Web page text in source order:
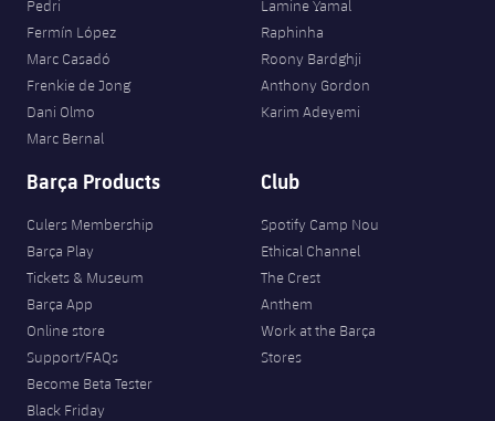
Pedri
Fermín López
Marc Casadó
Frenkie de Jong
Dani Olmo
Marc Bernal
Lamine Yamal
Raphinha
Roony Bardghji
Anthony Gordon
Karim Adeyemi
Barça Products
Culers Membership
Barça Play
Tickets & Museum
Barça App
Online store
Support/FAQs
Become Beta Tester
Black Friday
Club
Spotify Camp Nou
Ethical Channel
The Crest
Anthem
Work at the Barça
Stores